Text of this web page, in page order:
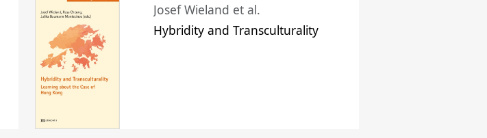
Josef Wieland et al.
Hybridity and Transculturality